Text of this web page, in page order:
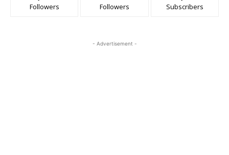
Followers Followers Subscribers
- Advertisement -